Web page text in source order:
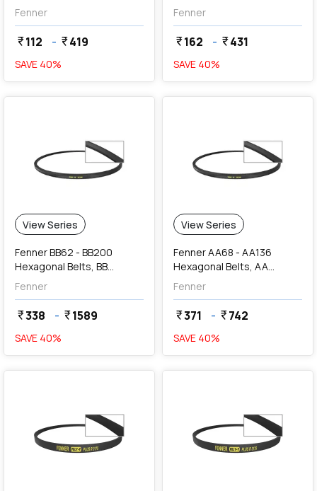
Fenner
currency_rupee112 - currency_rupee419
SAVE 40%
Fenner
currency_rupee162 - currency_rupee431
SAVE 40%
View Series
Fenner BB62 - BB200
Hexagonal Belts, BB
Section (17 x 13 mm)
Fenner
currency_rupee338 - currency_rupee1589
SAVE 40%
View Series
Fenner AA68 - AA136
Hexagonal Belts, AA
Section (13 x 10 mm)
Fenner
currency_rupee371 - currency_rupee742
SAVE 40%
favorite favorite